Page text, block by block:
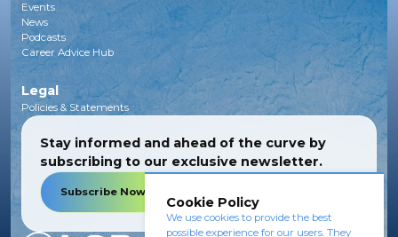
Events
News
Podcasts
Career Advice Hub
Legal
Policies & Statements
Stay informed and ahead of the curve by
subscribing to our exclusive newsletter.
Subscribe Now
Cookie Policy
We use cookies to provide the best
possible experience for our users. They